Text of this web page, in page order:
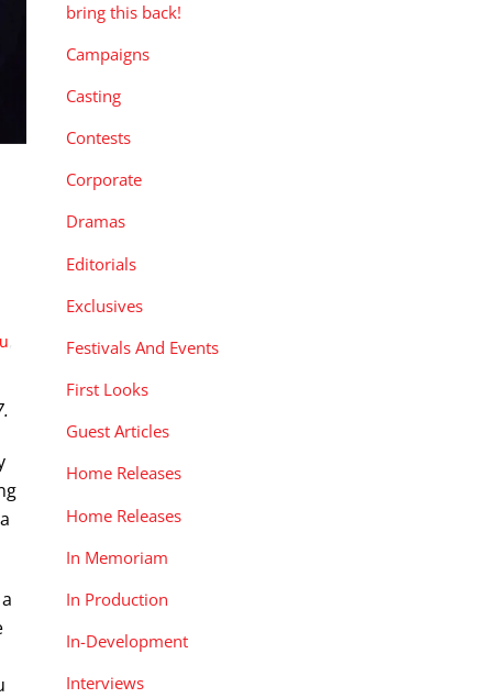
bring this back!
Campaigns
Casting
Contests
Corporate
Dramas
Editorials
Exclusives
Festivals And Events
First Looks
Guest Articles
Home Releases
Home Releases
In Memoriam
In Production
In-Development
Interviews